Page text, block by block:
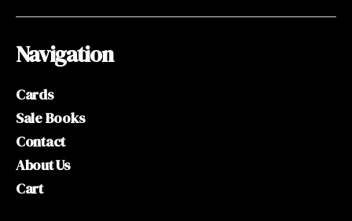
Navigation
Cards
Sale Books
Contact
About Us
Cart